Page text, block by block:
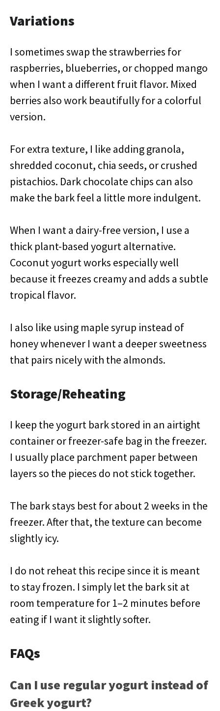
Variations
I sometimes swap the strawberries for
raspberries, blueberries, or chopped mango
when I want a different fruit flavor. Mixed
berries also work beautifully for a colorful
version.
For extra texture, I like adding granola,
shredded coconut, chia seeds, or crushed
pistachios. Dark chocolate chips can also
make the bark feel a little more indulgent.
When I want a dairy-free version, I use a
thick plant-based yogurt alternative.
Coconut yogurt works especially well
because it freezes creamy and adds a subtle
tropical flavor.
I also like using maple syrup instead of
honey whenever I want a deeper sweetness
that pairs nicely with the almonds.
Storage/Reheating
I keep the yogurt bark stored in an airtight
container or freezer-safe bag in the freezer.
I usually place parchment paper between
layers so the pieces do not stick together.
The bark stays best for about 2 weeks in the
freezer. After that, the texture can become
slightly icy.
I do not reheat this recipe since it is meant
to stay frozen. I simply let the bark sit at
room temperature for 1–2 minutes before
eating if I want it slightly softer.
FAQs
Can I use regular yogurt instead of
Greek yogurt?